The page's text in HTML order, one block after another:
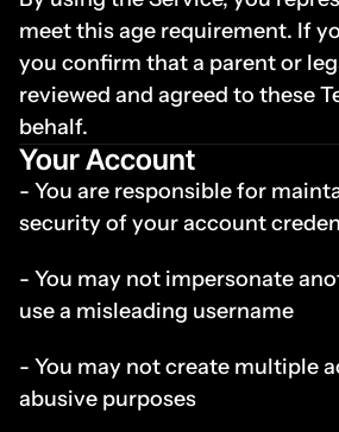
meet this age requirement. If
you confirm that a parent or
reviewed and agreed to these
behalf.
Your Account
- You are responsible for
security of your account
- You may not impersonate
use a misleading username
- You may not create multiple
abusive purposes